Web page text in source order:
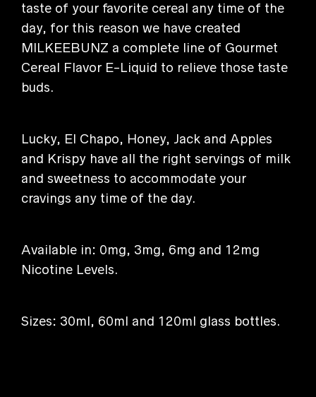
taste of your favorite cereal any time of the
day, for this reason we have created
MILKEEBUNZ a complete line of Gourmet
Cereal Flavor E-Liquid to relieve those taste
buds.
Lucky, El Chapo, Honey, Jack and Apples
and Krispy have all the right servings of milk
and sweetness to accommodate your
cravings any time of the day.
Available in: 0mg, 3mg, 6mg and 12mg
Nicotine Levels.
Sizes: 30ml, 60ml and 120ml glass bottles.